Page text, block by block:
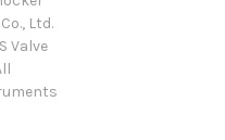
Ltd.
Valve